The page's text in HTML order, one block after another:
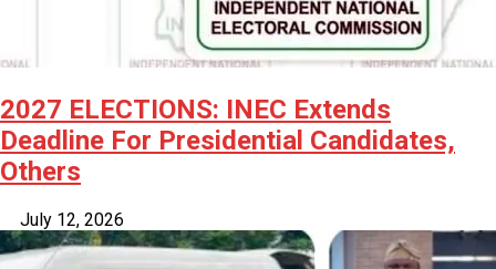
2027 ELECTIONS: INEC Extends
Deadline For Presidential Candidates,
Others
July 12, 2026